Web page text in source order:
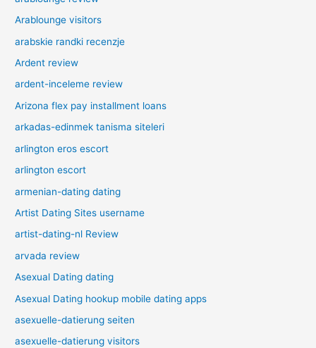
Arablounge visitors
arabskie randki recenzje
Ardent review
ardent-inceleme review
Arizona flex pay installment loans
arkadas-edinmek tanisma siteleri
arlington eros escort
arlington escort
armenian-dating dating
Artist Dating Sites username
artist-dating-nl Review
arvada review
Asexual Dating dating
Asexual Dating hookup mobile dating apps
asexuelle-datierung seiten
asexuelle-datierung visitors